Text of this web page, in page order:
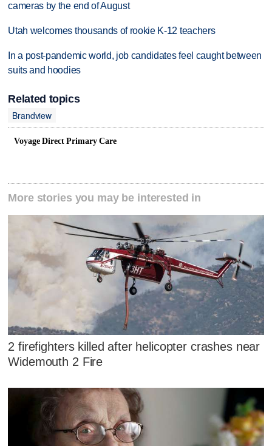
cameras by the end of August
Utah welcomes thousands of rookie K-12 teachers
In a post-pandemic world, job candidates feel caught between
suits and hoodies
Related topics
Brandview
Voyage Direct Primary Care
More stories you may be interested in
2 firefighters killed after helicopter crashes near
Widemouth 2 Fire